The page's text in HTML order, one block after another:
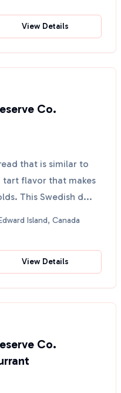
View Details
Co.
that is similar to
tart flavor that makes
This Swedish d...
Island, Canada
View Details
Co.